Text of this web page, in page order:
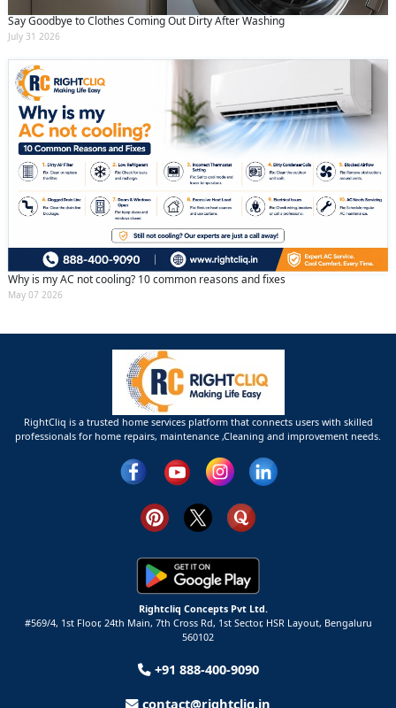
Say Goodbye to Clothes Coming Out Dirty After Washing
July 31 2026
Why is my AC not cooling? 10 common reasons and fixes
May 07 2026
RightCliq is a trusted home services platform that connects users with skilled
professionals for home repairs, maintenance ,Cleaning and improvement needs.
Rightcliq Concepts Pvt Ltd.
#569/4, 1st Floor, 24th Main, 7th Cross Rd, 1st Sector, HSR Layout, Bengaluru
560102
+91 888-400-9090
contact@rightcliq.in